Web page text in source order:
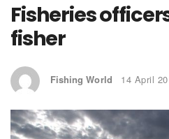
Fisheries
fisher
Fishing World 14 April